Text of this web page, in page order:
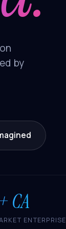
by
CA
ENTERPRISE